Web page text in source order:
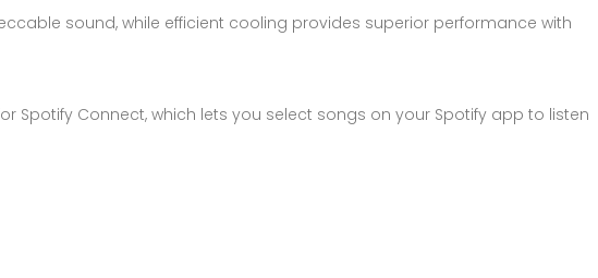
sound, while efficient cooling provides superior performance with
Spotify Connect, which lets you select songs on your Spotify app to listen